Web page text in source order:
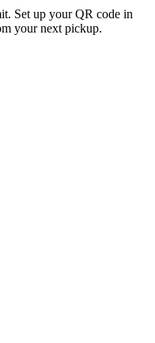
Set up your QR code in
your next pickup.